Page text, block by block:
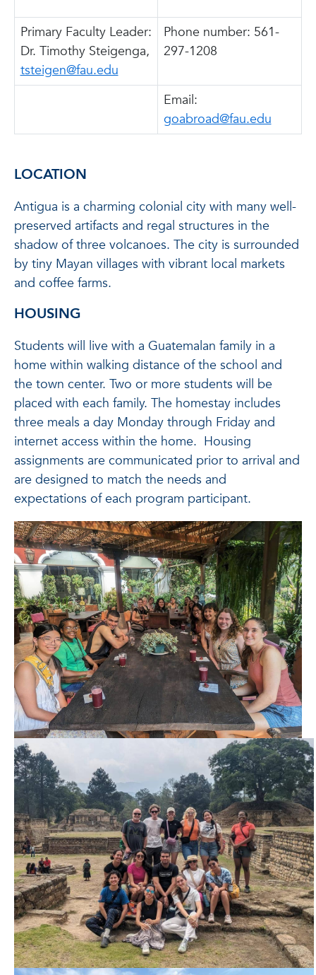
Primary Faculty Leader:
Dr. Timothy Steigenga,
tsteigen@fau.edu
Phone number: 561-
297-1208
Email:
goabroad@fau.edu
LOCATION
Antigua is a charming colonial city with many well-
preserved artifacts and regal structures in the
shadow of three volcanoes. The city is surrounded
by tiny Mayan villages with vibrant local markets
and coffee farms.
HOUSING
Students will live with a Guatemalan family in a
home within walking distance of the school and
the town center. Two or more students will be
placed with each family. The homestay includes
three meals a day Monday through Friday and
internet access within the home. Housing
assignments are communicated prior to arrival and
are designed to match the needs and
expectations of each program participant.